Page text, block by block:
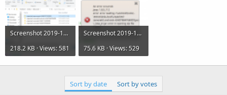
Screenshot 2019-12-12 at 17.46.05.png
218.2 KB · Views: 581
Screenshot 2019-12-12 at 17.34.42.png
75.6 KB · Views: 529
Sort by date Sort by votes